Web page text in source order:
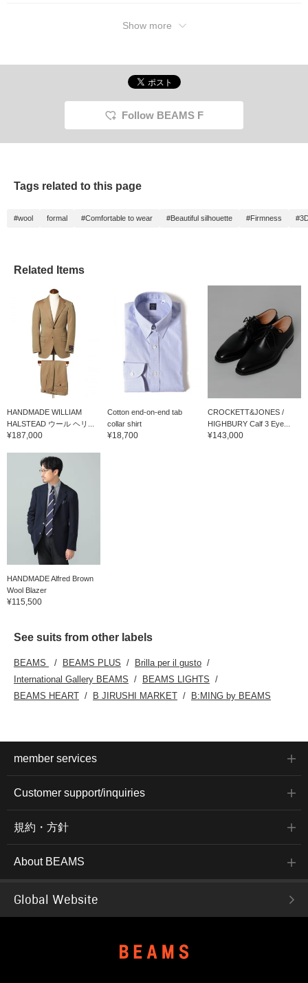
Show more
Follow BEAMS F
Tags related to this page
#wool formal #Comfortable to wear #Beautiful silhouette #Firmness
Related Items
HANDMADE WILLIAM
HALSTEAD ウール ヘリ...
¥187,000
Cotton end-on-end tab
collar shirt
¥18,700
CROCKETT&JONES /
HIGHBURY Calf 3 Eye...
¥143,000
HANDMADE Alfred Brown
Wool Blazer
¥115,500
See suits from other labels
BEAMS BEAMS PLUS
Brilla per il gusto
International Gallery BEAMS
BEAMS LIGHTS
BEAMS HEART
B JIRUSHI MARKET B:MING by BEAMS
member services
Customer support/inquiries
規約・方針
About BEAMS
Global Website